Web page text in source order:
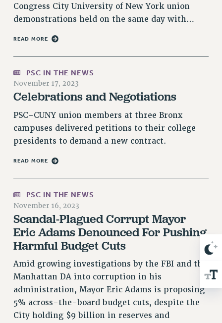
Rights
RIGHTS
FACULTY AND STAFF RIGHTS
IF YOU ARE BEING DISCIPLINED
RIGHTS UNDER CUNY POLICY
CLT RIGHTS AND BENEFITS
ACADEMIC FREEDOM
PART-TIMER RIGHTS & BENEFITS
DOWNLOAD BACKPAY ESTIMATOR
RESEARCH FOUNDATION RIGHTS
RIGHTS UNDER CONTRACT – RF
RIGHTS UNDER LAW
Benefits
BENEFITS
HEALTH BENEFITS
FULL-TIMER HEALTH BENEFITS
Congress City University of New York union
demonstrations held on the same day with…
READ MORE
PSC IN THE NEWS
November 17, 2023
Celebrations and Negotiations
PSC-CUNY union members at three Bronx
campuses delivered petitions to their college
presidents to demand a new contract.
READ MORE
PSC IN THE NEWS
November 16, 2023
Scandal-Plagued Corrupt Mayor
Eric Adams Denounced For Pushing
Harmful Budget Cuts
Amid growing investigations by the FBI and the
Manhattan DA into corruption in his
administration, Mayor Eric Adams is proposing
5% across-the-board budget cuts, despite the
City holding $9 billion in reserves and